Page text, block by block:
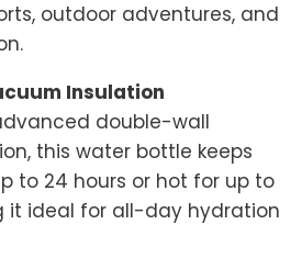
outdoor adventures, and
Insulation
double-wall
this water bottle keeps
to 24 hours or hot for up to
it ideal for all-day hydration